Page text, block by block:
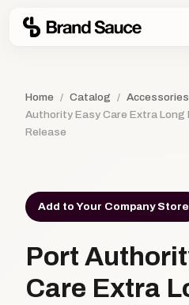
Home / Catalog / Accessories
Authority Easy Care Extra Long
Release
Add to Your Company Store
Port
Care Extra